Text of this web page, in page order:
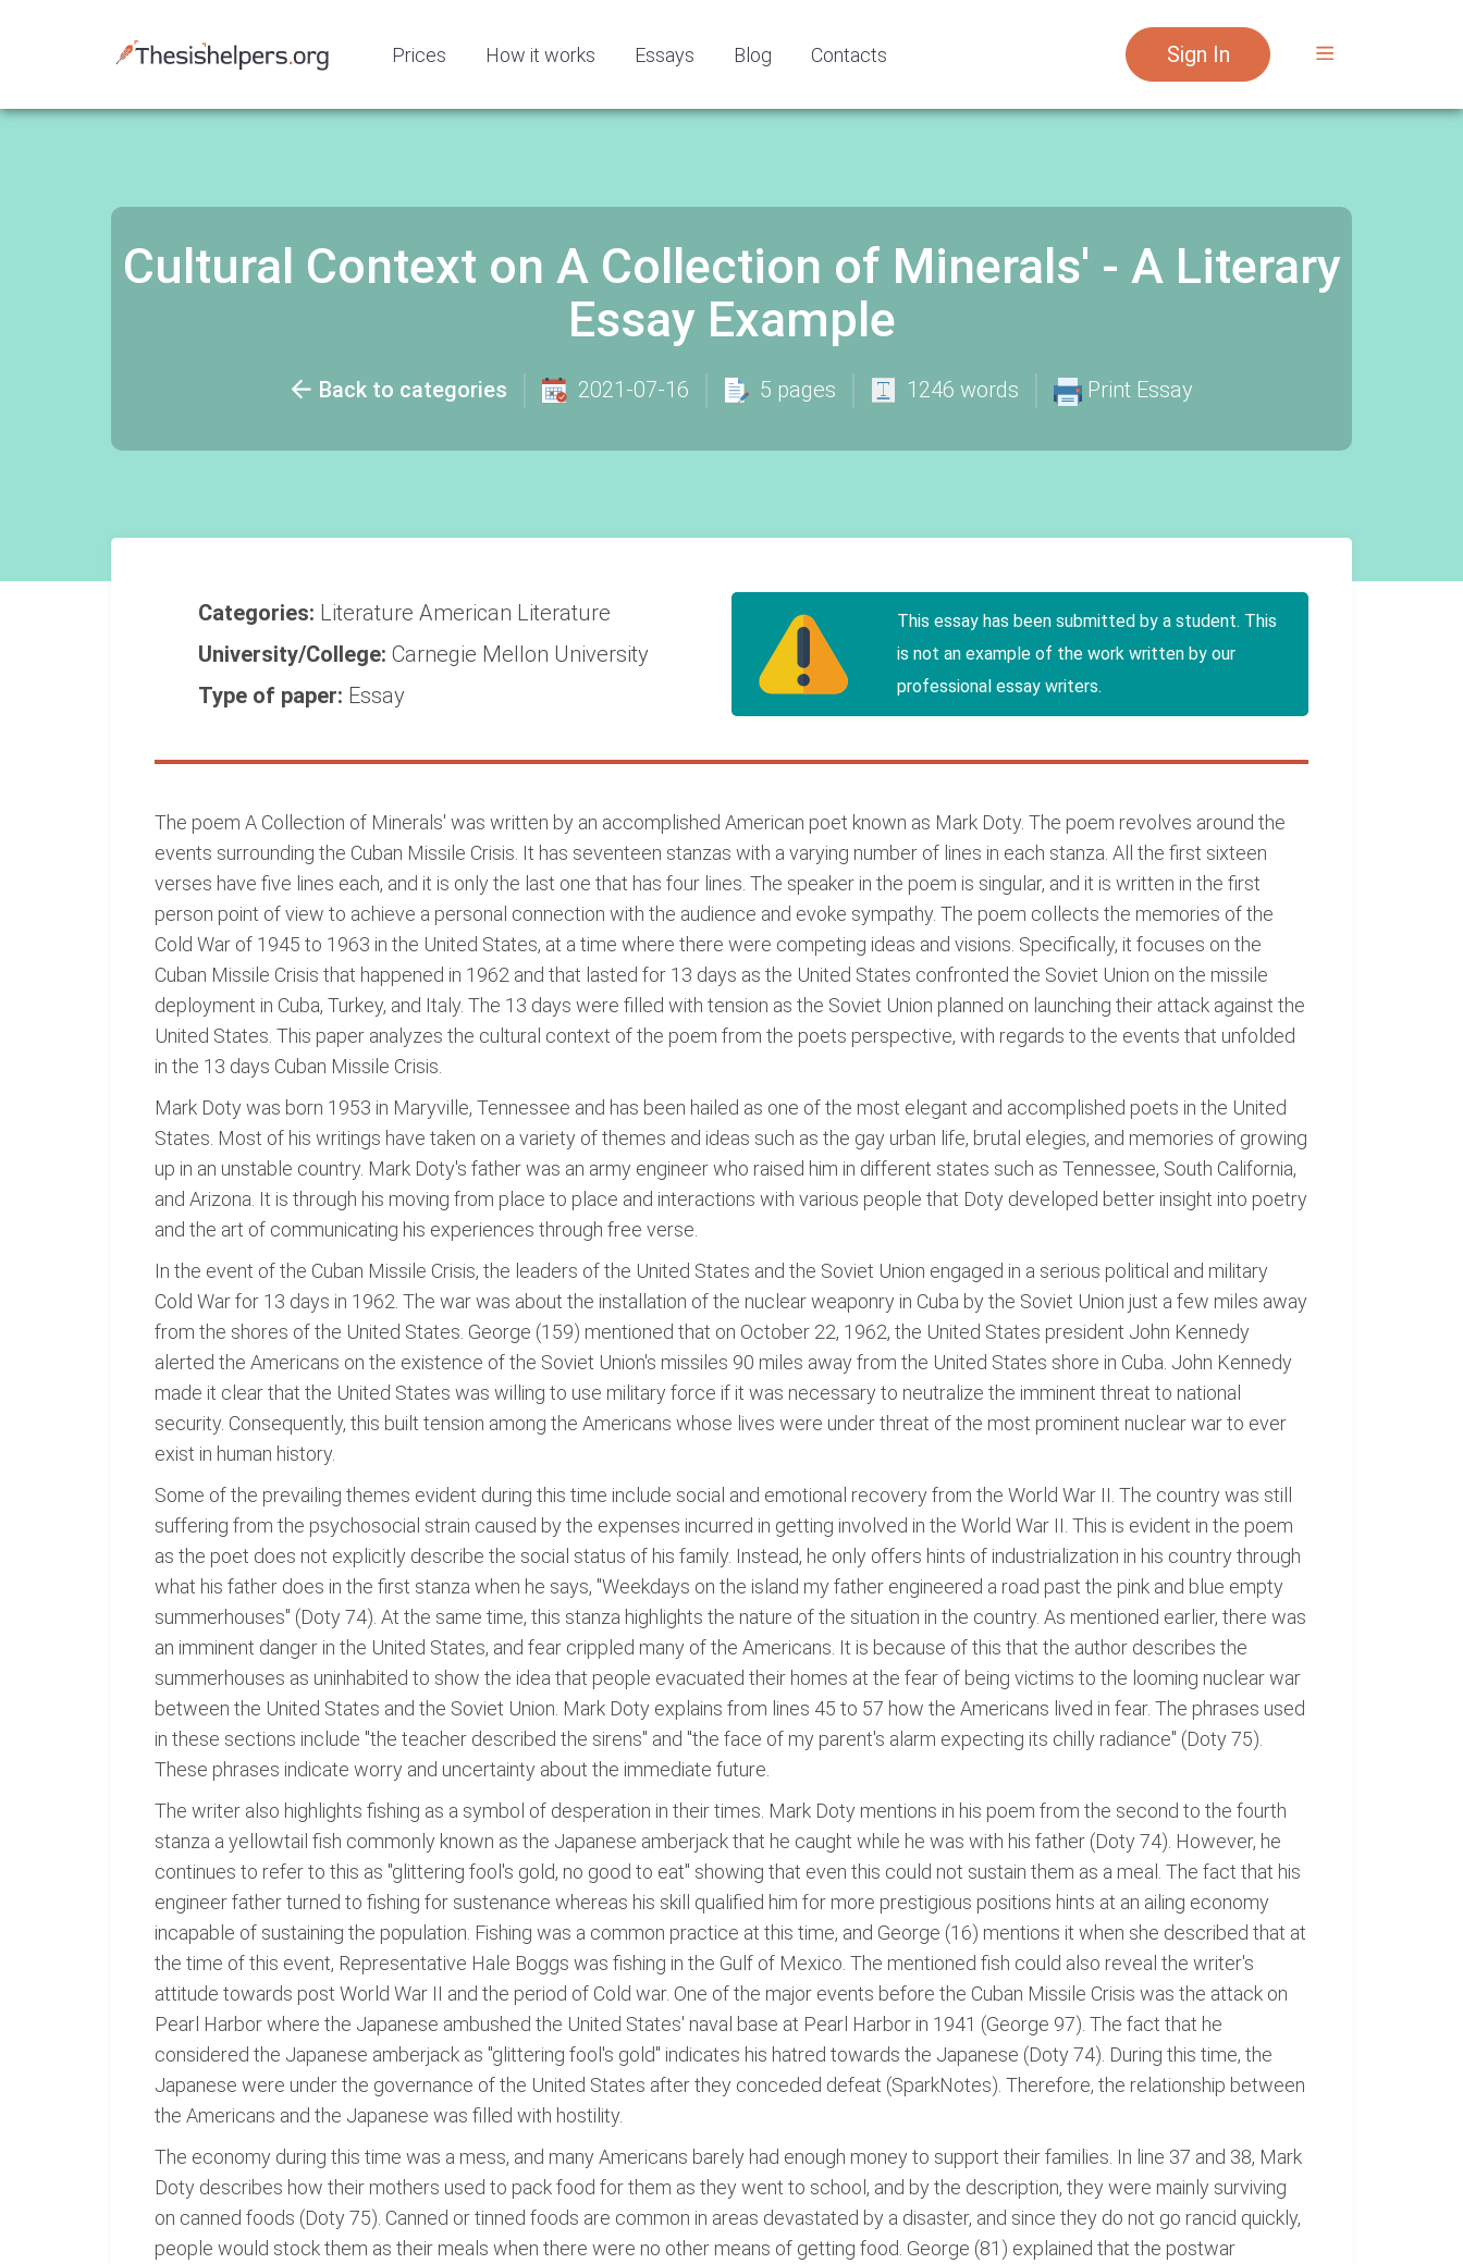
Prices How it works Essays Blog Contacts Sign In
Cultural Context on A Collection of Minerals' - A Literary
Essay Example
Back to categories 2021-07-16 5 pages 1246 words Print Essay
Categories: Literature American Literature
University/College: Carnegie Mellon University
Type of paper: Essay
This essay has been submitted by a student. This
is not an example of the work written by our
professional essay writers.
The poem A Collection of Minerals' was written by an accomplished American poet known as Mark Doty. The poem revolves around the
events surrounding the Cuban Missile Crisis. It has seventeen stanzas with a varying number of lines in each stanza. All the first sixteen
verses have five lines each, and it is only the last one that has four lines. The speaker in the poem is singular, and it is written in the first
person point of view to achieve a personal connection with the audience and evoke sympathy. The poem collects the memories of the
Cold War of 1945 to 1963 in the United States, at a time where there were competing ideas and visions. Specifically, it focuses on the
Cuban Missile Crisis that happened in 1962 and that lasted for 13 days as the United States confronted the Soviet Union on the missile
deployment in Cuba, Turkey, and Italy. The 13 days were filled with tension as the Soviet Union planned on launching their attack against the
United States. This paper analyzes the cultural context of the poem from the poets perspective, with regards to the events that unfolded
in the 13 days Cuban Missile Crisis.
Mark Doty was born 1953 in Maryville, Tennessee and has been hailed as one of the most elegant and accomplished poets in the United
States. Most of his writings have taken on a variety of themes and ideas such as the gay urban life, brutal elegies, and memories of growing
up in an unstable country. Mark Doty's father was an army engineer who raised him in different states such as Tennessee, South California,
and Arizona. It is through his moving from place to place and interactions with various people that Doty developed better insight into poetry
and the art of communicating his experiences through free verse.
In the event of the Cuban Missile Crisis, the leaders of the United States and the Soviet Union engaged in a serious political and military
Cold War for 13 days in 1962. The war was about the installation of the nuclear weaponry in Cuba by the Soviet Union just a few miles away
from the shores of the United States. George (159) mentioned that on October 22, 1962, the United States president John Kennedy
alerted the Americans on the existence of the Soviet Union's missiles 90 miles away from the United States shore in Cuba. John Kennedy
made it clear that the United States was willing to use military force if it was necessary to neutralize the imminent threat to national
security. Consequently, this built tension among the Americans whose lives were under threat of the most prominent nuclear war to ever
exist in human history.
Some of the prevailing themes evident during this time include social and emotional recovery from the World War II. The country was still
suffering from the psychosocial strain caused by the expenses incurred in getting involved in the World War II. This is evident in the poem
as the poet does not explicitly describe the social status of his family. Instead, he only offers hints of industrialization in his country through
what his father does in the first stanza when he says, "Weekdays on the island my father engineered a road past the pink and blue empty
summerhouses" (Doty 74). At the same time, this stanza highlights the nature of the situation in the country. As mentioned earlier, there was
an imminent danger in the United States, and fear crippled many of the Americans. It is because of this that the author describes the
summerhouses as uninhabited to show the idea that people evacuated their homes at the fear of being victims to the looming nuclear war
between the United States and the Soviet Union. Mark Doty explains from lines 45 to 57 how the Americans lived in fear. The phrases used
in these sections include "the teacher described the sirens" and "the face of my parent's alarm expecting its chilly radiance" (Doty 75).
These phrases indicate worry and uncertainty about the immediate future.
The writer also highlights fishing as a symbol of desperation in their times. Mark Doty mentions in his poem from the second to the fourth
stanza a yellowtail fish commonly known as the Japanese amberjack that he caught while he was with his father (Doty 74). However, he
continues to refer to this as "glittering fool's gold, no good to eat" showing that even this could not sustain them as a meal. The fact that his
engineer father turned to fishing for sustenance whereas his skill qualified him for more prestigious positions hints at an ailing economy
incapable of sustaining the population. Fishing was a common practice at this time, and George (16) mentions it when she described that at
the time of this event, Representative Hale Boggs was fishing in the Gulf of Mexico. The mentioned fish could also reveal the writer's
attitude towards post World War II and the period of Cold war. One of the major events before the Cuban Missile Crisis was the attack on
Pearl Harbor where the Japanese ambushed the United States' naval base at Pearl Harbor in 1941 (George 97). The fact that he
considered the Japanese amberjack as "glittering fool's gold" indicates his hatred towards the Japanese (Doty 74). During this time, the
Japanese were under the governance of the United States after they conceded defeat (SparkNotes). Therefore, the relationship between
the Americans and the Japanese was filled with hostility.
The economy during this time was a mess, and many Americans barely had enough money to support their families. In line 37 and 38, Mark
Doty describes how their mothers used to pack food for them as they went to school, and by the description, they were mainly surviving
on canned foods (Doty 75). Canned or tinned foods are common in areas devastated by a disaster, and since they do not go rancid quickly,
people would stock them as their meals when there were no other means of getting food. George (81) explained that the postwar